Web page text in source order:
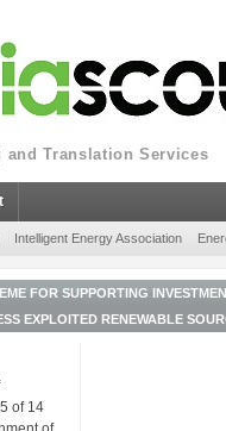
and Translation Services
Intelligent Energy Association
FOR SUPPORTING
EXPLOITED RENEWABLE
of 14